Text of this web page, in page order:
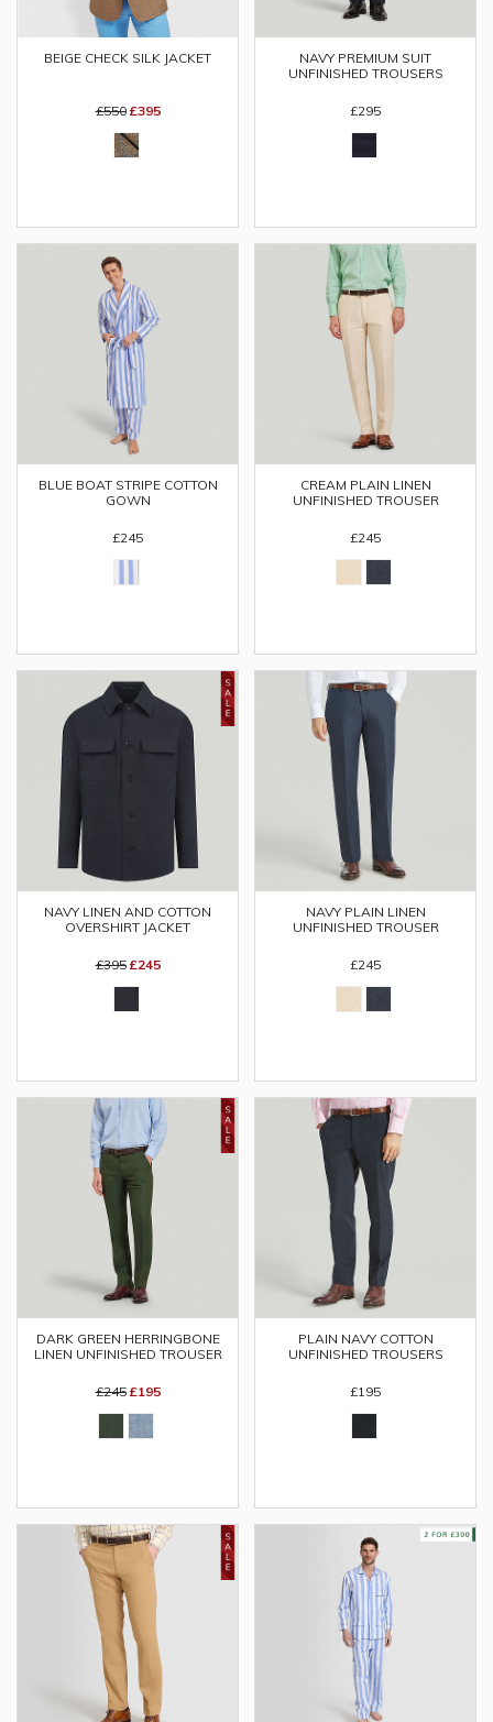
BEIGE CHECK SILK JACKET
£550 £395
NAVY PREMIUM SUIT
UNFINISHED TROUSERS
£295
BLUE BOAT STRIPE COTTON
GOWN
£245
CREAM PLAIN LINEN
UNFINISHED TROUSER
£245
NAVY LINEN AND COTTON
OVERSHIRT JACKET
£395 £245
NAVY PLAIN LINEN
UNFINISHED TROUSER
£245
DARK GREEN HERRINGBONE
LINEN UNFINISHED TROUSER
£245 £195
PLAIN NAVY COTTON
UNFINISHED TROUSERS
£195